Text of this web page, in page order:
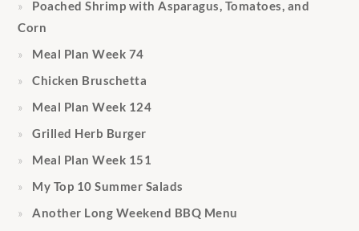
Poached Shrimp with Asparagus, Tomatoes, and
Corn
Meal Plan Week 74
Chicken Bruschetta
Meal Plan Week 124
Grilled Herb Burger
Meal Plan Week 151
My Top 10 Summer Salads
Another Long Weekend BBQ Menu